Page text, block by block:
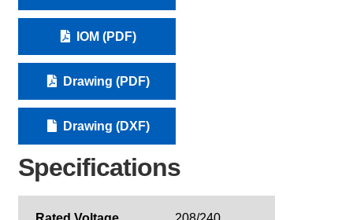
IOM (PDF)
Drawing (PDF)
Drawing (DXF)
Specifications